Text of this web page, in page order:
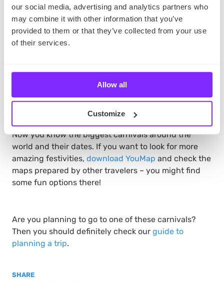
our social media, advertising and analytics partners who
may combine it with other information that you’ve
provided to them or that they’ve collected from your use
of their services.
Allow all
Customize
Pack clothes for different weather – it can be both
hot or freezing during the Mardi Gras season.
Check the New Orleans maps to find the best
The takeaway
Now you know the biggest carnivals around the
world and their dates. If you want to look for more
amazing festivities, download YouMap and check the
maps prepared by other travelers – you might find
some fun options there!
Are you planning to go to one of these carnivals?
Then you should definitely check our guide to
planning a trip.
SHARE